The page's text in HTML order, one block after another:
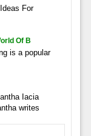
For
Of B
is a popular
Iacia
writes